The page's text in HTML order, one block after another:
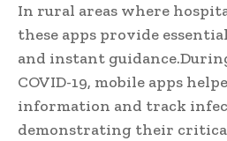
In rural areas where
these apps provide
and instant
COVID-19, mobile apps
information and track
demonstrating their